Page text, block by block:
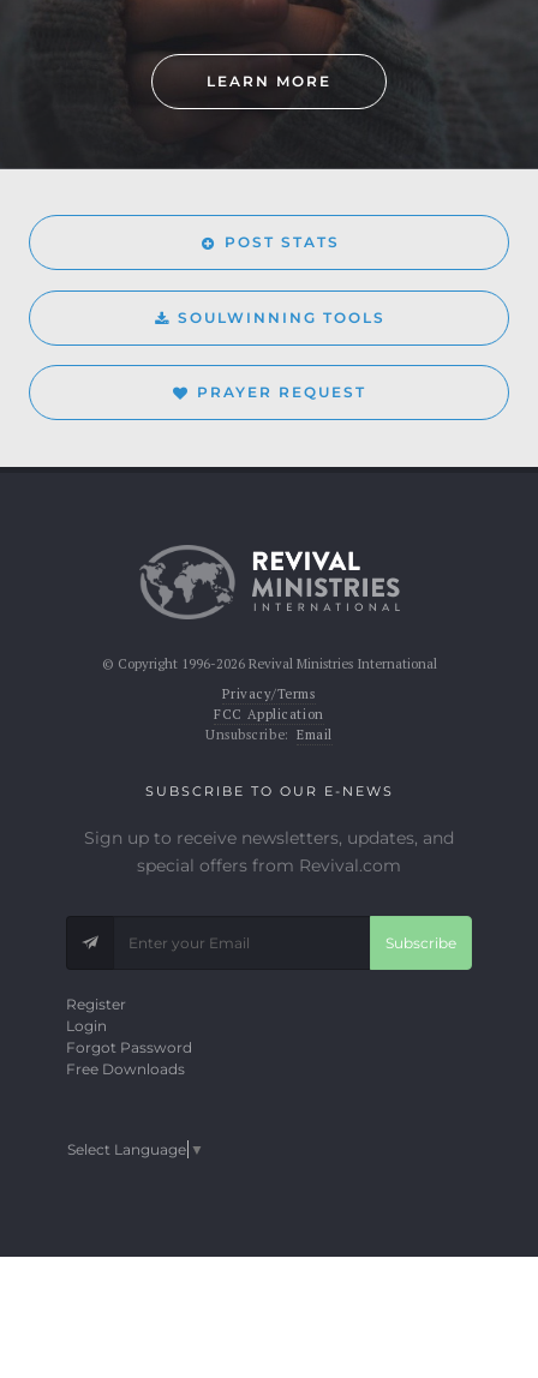
LEARN MORE
POST STATS
SOULWINNING TOOLS
PRAYER REQUEST
© Copyright 1996-2026 Revival Ministries International
Privacy/Terms
FCC Application
Unsubscribe: Email
SUBSCRIBE TO OUR E-NEWS
Sign up to receive newsletters, updates, and
special offers from Revival.com
Subscribe
Register
Login
Forgot Password
Free Downloads
Select Language ▼